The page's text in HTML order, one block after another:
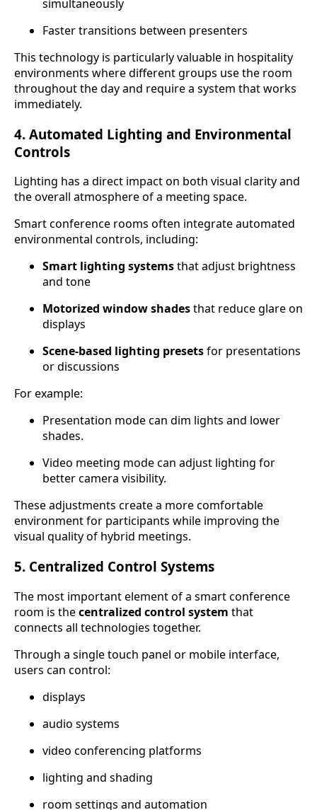
simultaneously
Faster transitions between presenters
This technology is particularly valuable in hospitality
environments where different groups use the room
throughout the day and require a system that works
immediately.
4. Automated Lighting and Environmental
Controls
Lighting has a direct impact on both visual clarity and
the overall atmosphere of a meeting space.
Smart conference rooms often integrate automated
environmental controls, including:
Smart lighting systemsthat adjust brightness
and tone
Motorized window shadesthat reduce glare on
displays
Scene-based lighting presetsfor presentations
or discussions
For example:
Presentation mode can dim lights and lower
shades.
Video meeting mode can adjust lighting for
better camera visibility.
These adjustments create a more comfortable
environment for participants while improving the
visual quality of hybrid meetings.
5. Centralized Control Systems
The most important element of a smart conference
room is thecentralized control system that
connects all technologies together.
Through a single touch panel or mobile interface,
users can control:
displays
audio systems
video conferencing platforms
lighting and shading
room settings and automation